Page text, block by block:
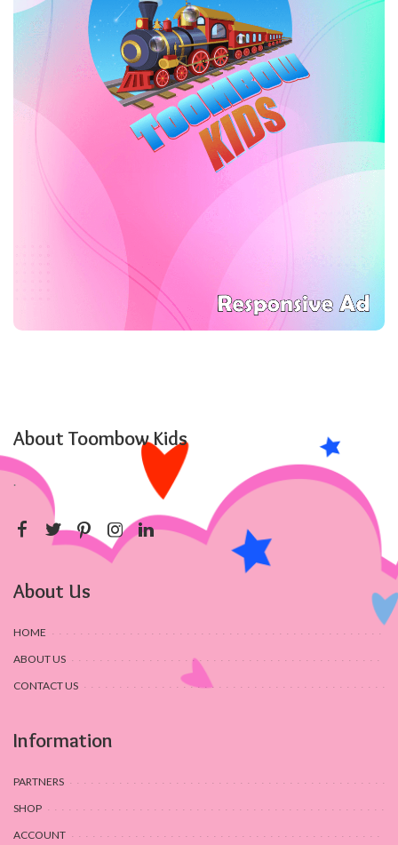
About Toombow Kids
.
About Us
HOME
ABOUT US
CONTACT US
Information
PARTNERS
SHOP
ACCOUNT